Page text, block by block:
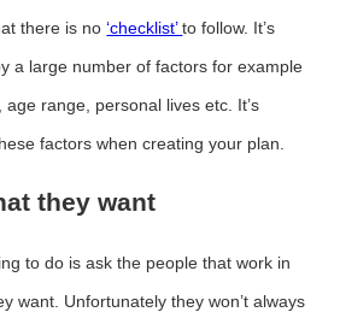
there is no‘checklist’to follow. It’s
a large number of factors for example
range, personal lives etc. It’s
factors when creating your plan.
they want
to do is ask the people that work in
want. Unfortunately they won’t always